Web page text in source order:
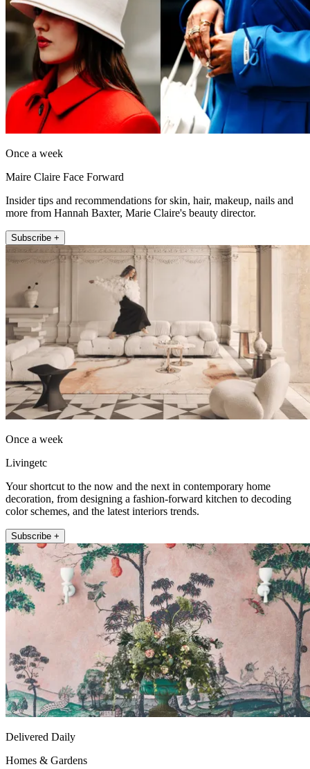
Once a week
Maire Claire Face Forward
Insider tips and recommendations for skin, hair, makeup, nails and
more from Hannah Baxter, Marie Claire's beauty director.
Subscribe +
Once a week
Livingetc
Your shortcut to the now and the next in contemporary home
decoration, from designing a fashion-forward kitchen to decoding
color schemes, and the latest interiors trends.
Subscribe +
Delivered Daily
Homes & Gardens